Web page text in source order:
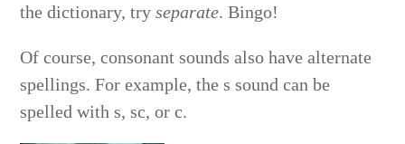
the dictionary, tryseparate. Bingo!
Of course, consonant sounds also have alternate
spellings. For example, the s sound can be
spelled with s, sc, or c.